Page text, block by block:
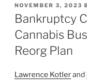
POSTED
ON
NOVEMBER 3, 2023
Bankruptcy
Cannabis
Reorg Plan
Lawrence Kotlerand